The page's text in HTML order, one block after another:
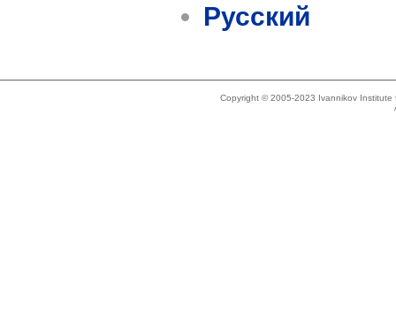
Русский
Copyright © 2005-2023 Ivannikov Institute